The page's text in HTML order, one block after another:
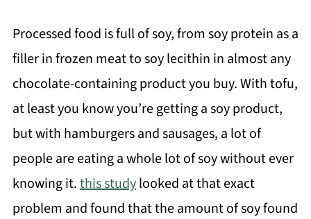
Processed food is full of soy, from soy protein as a
filler in frozen meat to soy lecithin in almost any
chocolate-containing product you buy. With tofu,
at least you know you’re getting a soy product,
but with hamburgers and sausages, a lot of
people are eating a whole lot of soy without ever
knowing it.this studylooked at that exact
problem and found that the amount of soy found